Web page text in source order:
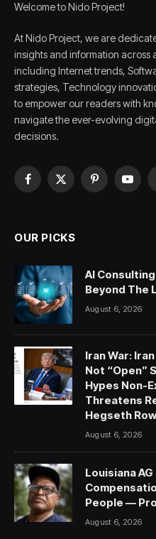
Welcome to Nido Project!
At Nido Project, we are
insights and information across
including Internet trends,
strategies, Technology
to empower our readers with
navigate the ever-evolving
decisions.
Facebook
X
Pinterest
OUR PICKS
AI
Beyond The
August 6, 2026
Iran War:
Not “Open”
Hypes Non-
Threatens
Hegseth
August 6, 2026
Louisiana
People —
August 6, 2026